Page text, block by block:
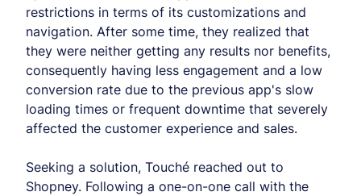
restrictions in terms of its customizations and
navigation. After some time, they realized that
they were neither getting any results nor benefits,
consequently having less engagement and a low
conversion rate due to the previous app's slow
loading times or frequent downtime that severely
affected the customer experience and sales.
Seeking a solution, Touché reached out to
Shopney. Following a one-on-one call with the